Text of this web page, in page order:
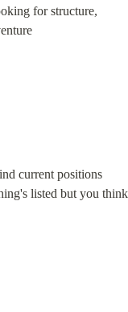
for structure,
current positions
listed but you think